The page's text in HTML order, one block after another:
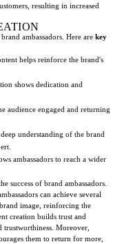
resulting in increased
ambassadors. Here are key
helps reinforce the brand's
shows dedication and
audience engaged and returning
understanding of the brand
ambassadors to reach a wider
success of brand ambassadors.
can achieve several
image, reinforcing the
creation builds trust and
Moreover,
them to return for more,